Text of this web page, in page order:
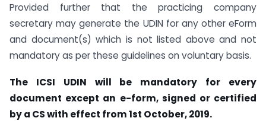
Provided further that the practicing company
secretary may generate the UDIN for any other eForm
and document(s) which is not listed above and not
mandatory as per these guidelines on voluntary basis.
The ICSI UDIN will be mandatory for every
document except an e-form, signed or certified
by a CS with effect from 1st October, 2019.